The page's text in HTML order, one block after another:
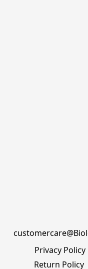
Privacy Policy
Return Policy